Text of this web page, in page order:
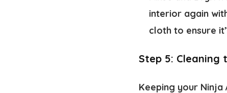
interior again
cloth to ensure
Step 5: Cleaning
Keeping your